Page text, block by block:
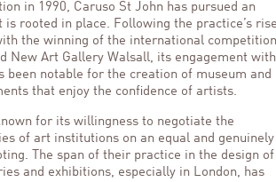
in 1990, Caruso St John has pursued an
rooted in place. Following the practice’s
the winning of the international competition
New Art Gallery Walsall, its engagement with
been notable for the creation of museum and
that enjoy the confidence of artists.
for its willingness to negotiate the
of art institutions on an equal and genuinely
The span of their practice in the design of
and exhibitions, especially in London, has